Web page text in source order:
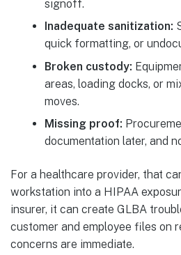
signoff.
Inadequate sanitization:
quick formatting, or
Broken custody:
areas, loading docks, or
moves.
Missing proof:
documentation later, and
For a healthcare provider, that
workstation into a HIPAA
insurer, it can create GLBA
customer and employee files on
concerns are immediate.